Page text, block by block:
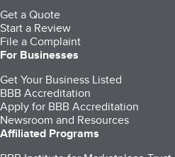
Get a Quote
Start a Review
File a Complaint
For Businesses
Get Your Business Listed
BBB Accreditation
Apply for BBB Accreditation
Newsroom and Resources
Affiliated Programs